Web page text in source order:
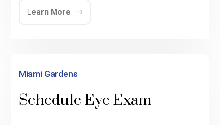
Learn More
Miami Gardens
Schedule Eye Exam